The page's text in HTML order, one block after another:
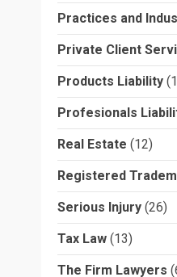
Practices and
Private Client
Products Liability
Profesionals
Real Estate (12)
Registered
Serious Injury (26)
Tax Law (13)
The Firm Lawyers